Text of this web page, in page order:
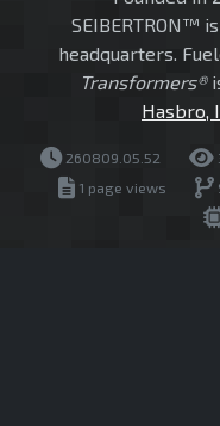
SEIBERTRON™
headquarters.
Transformers®
Hasbro,
260809.05.52
1 page views